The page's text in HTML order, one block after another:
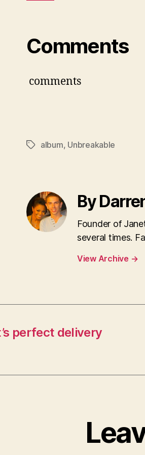
Comments
comments
Tagsalbum, Unbreakable
By
Founder of
several times.
View Archive →
perfect delivery